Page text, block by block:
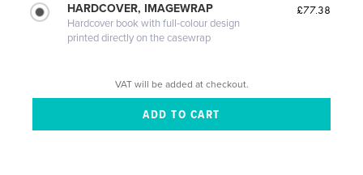
HARDCOVER, IMAGEWRAP
Hardcover book with full-colour design
printed directly on the casewrap
£77.38
VAT will be added at checkout.